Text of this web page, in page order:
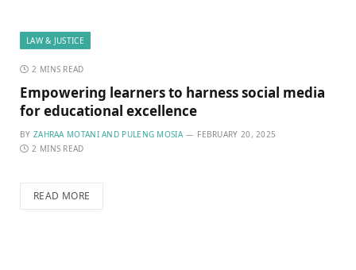
LAW & JUSTICE
2 MINS READ
Empowering learners to harness social media
for educational excellence
BY ZAHRAA MOTANI AND PULENG MOSIA
FEBRUARY 20, 2025
2 MINS READ
READ MORE